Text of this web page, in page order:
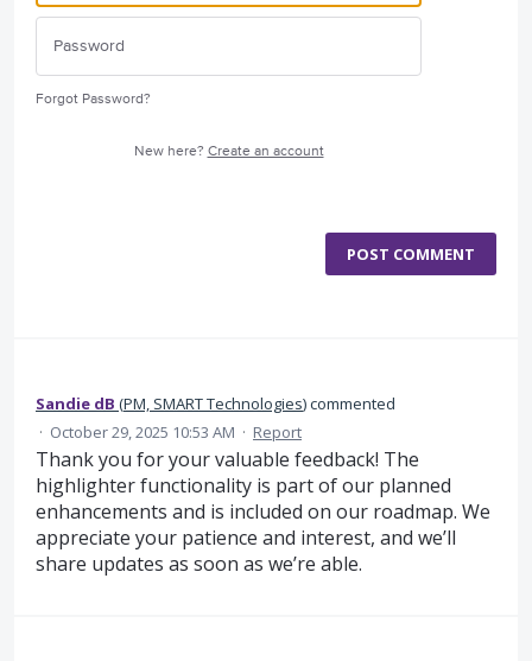
Forgot Password?
New here? Create an account
POST COMMENT
Sandie dB (PM, SMART Technologies)commented
· October 29, 2025 10:53 AM · Report
Thank you for your valuable feedback! The
highlighter functionality is part of our planned
enhancements and is included on our roadmap. We
appreciate your patience and interest, and we’ll
share updates as soon as we’re able.